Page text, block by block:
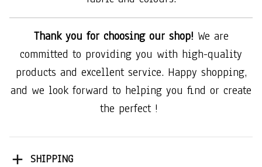
Thank you for choosing our shop! We are
committed to providing you with high-quality
products and excellent service. Happy shopping,
and we look forward to helping you find or create
the perfect !
SHIPPING